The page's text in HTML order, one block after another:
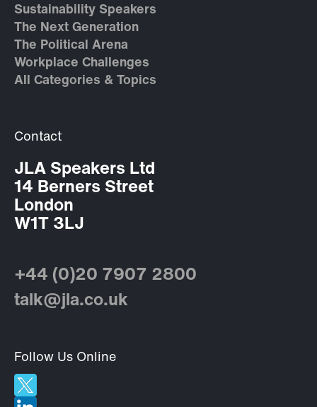
Sustainability Speakers
The Next Generation
The Political Arena
Workplace Challenges
All Categories & Topics
Contact
JLA Speakers Ltd
14 Berners Street
London
W1T 3LJ
+44 (0)20 7907 2800
talk@jla.co.uk
Follow Us Online